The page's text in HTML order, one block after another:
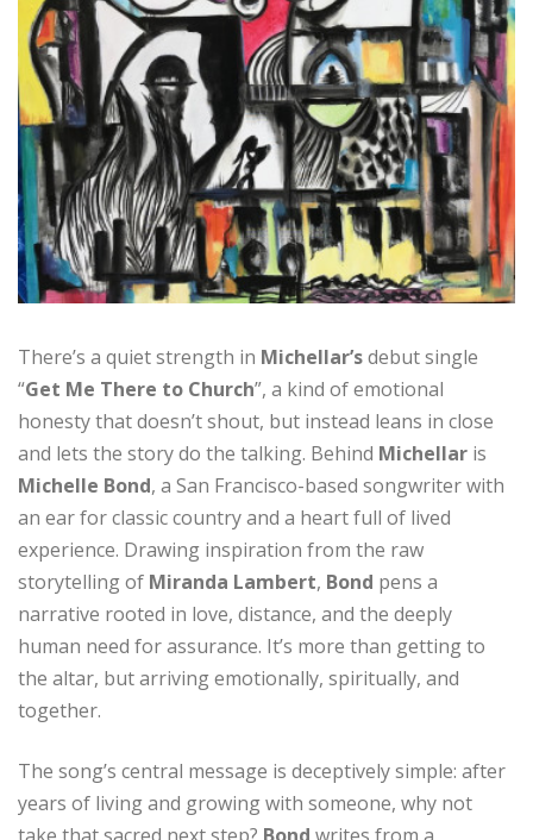
There’s a quiet strength in Michellar’sdebut single
“Get Me There to Church”, a kind of emotional
honesty that doesn’t shout, but instead leans in close
and lets the story do the talking. Behind Michellar is
Michelle Bond, a San Francisco-based songwriter with
an ear for classic country and a heart full of lived
experience. Drawing inspiration from the raw
storytelling of Miranda Lambert, Bond pens a
narrative rooted in love, distance, and the deeply
human need for assurance. It’s more than getting to
the altar, but arriving emotionally, spiritually, and
together.
The song’s central message is deceptively simple: after
years of living and growing with someone, why not